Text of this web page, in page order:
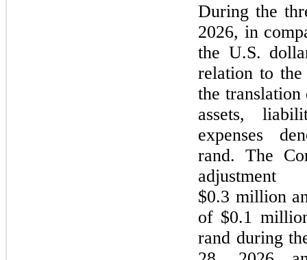
During the
2026, in
the U.S.
relation to
the translation
assets,
expenses
rand. The
$0.3 million
of $0.1
rand during